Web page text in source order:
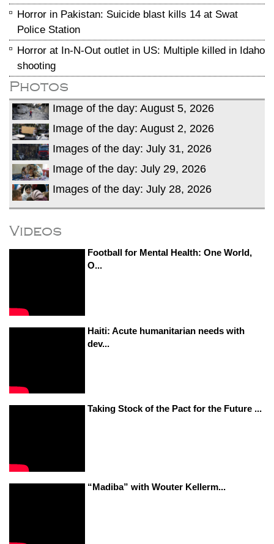
Horror in Pakistan: Suicide blast kills 14 at Swat
Police Station
Horror at In-N-Out outlet in US: Multiple killed in Idaho
shooting
Photos
Image of the day: August 5, 2026
Image of the day: August 2, 2026
Images of the day: July 31, 2026
Image of the day: July 29, 2026
Images of the day: July 28, 2026
Videos
Football for Mental Health: One World,
O...
Haiti: Acute humanitarian needs with
dev...
Taking Stock of the Pact for the Future ...
“Madiba” with Wouter Kellerm...